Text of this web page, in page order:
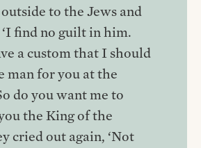
to the Jews and
find no guilt in him.
a custom that I should
man for you at the
do you want me to
the King of the
cried out again, ‘Not